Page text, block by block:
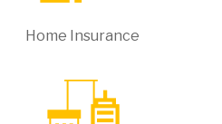
Home Insurance